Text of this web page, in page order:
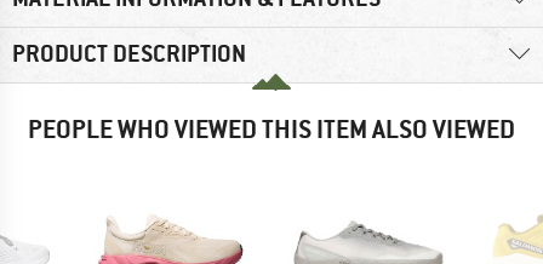
PRODUCT DESCRIPTION
PEOPLE WHO VIEWED THIS ITEM ALSO VIEWED